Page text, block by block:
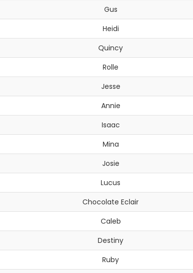
Gus
Heidi
Quincy
Rolle
Jesse
Annie
Isaac
Mina
Josie
Lucus
Chocolate Eclair
Caleb
Destiny
Ruby